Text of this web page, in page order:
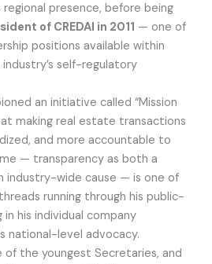
regional presence, before being
of CREDAI in 2011 — one of
positions available within
self-regulatory
an initiative called “Mission
at making real estate transactions
and more accountable to
— transparency as both a
industry-wide cause — is one of
running through his public-
in his individual company
national-level advocacy.
of the youngest Secretaries, and